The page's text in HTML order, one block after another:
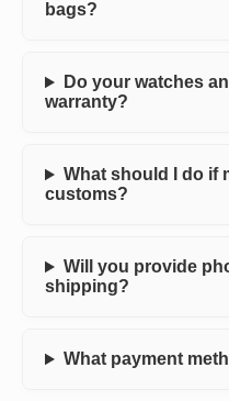
bags?
Do your watches
warranty?
What should I do if
customs?
Will you provide
shipping?
What payment